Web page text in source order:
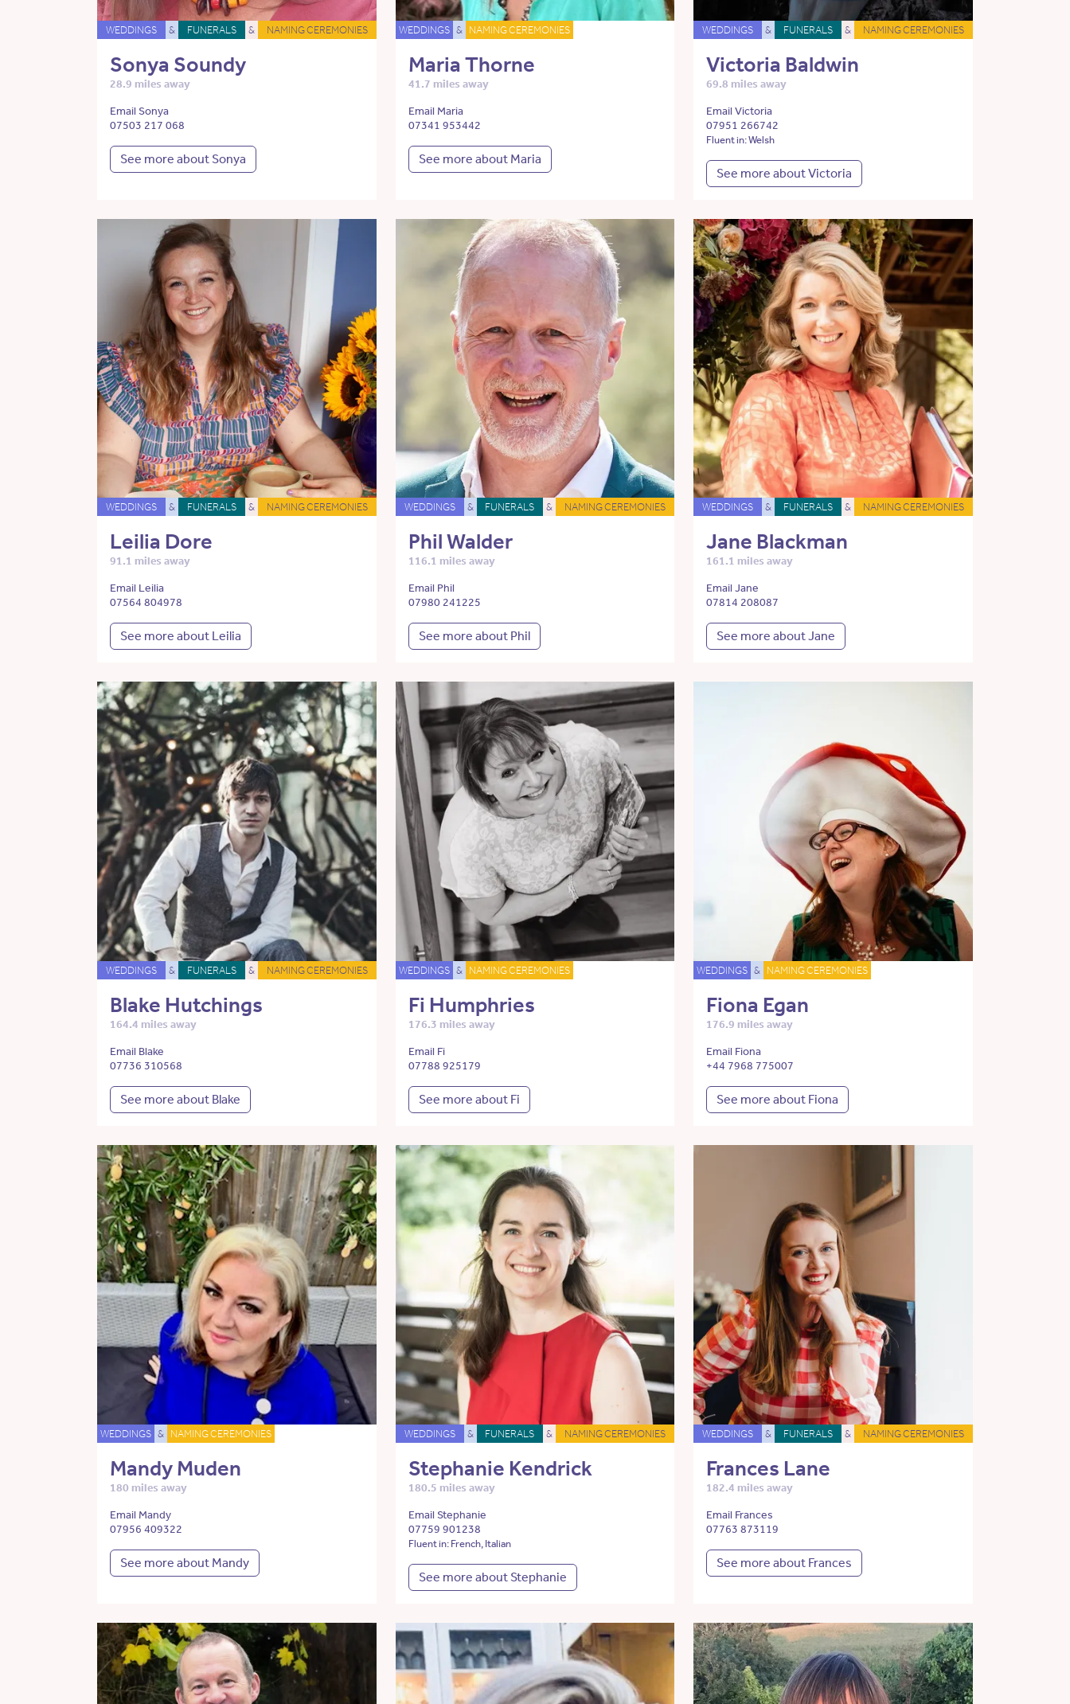
WEDDINGS & FUNERALS & NAMING CEREMONIES
Sonya Soundy
28.9 miles away
Email Sonya
07503 217 068
See more about Sonya
WEDDINGS & NAMING CEREMONIES
Maria Thorne
41.7 miles away
Email Maria
07341 953442
See more about Maria
WEDDINGS & FUNERALS & NAMING CEREMONIES
Victoria Baldwin
69.8 miles away
Email Victoria
07951 266742
Fluent in: Welsh
See more about Victoria
WEDDINGS & FUNERALS & NAMING CEREMONIES
Leilia Dore
91.1 miles away
Email Leilia
07564 804978
See more about Leilia
WEDDINGS & FUNERALS & NAMING CEREMONIES
Phil Walder
116.1 miles away
Email Phil
07980 241225
See more about Phil
WEDDINGS & FUNERALS & NAMING CEREMONIES
Jane Blackman
161.1 miles away
Email Jane
07814 208087
See more about Jane
WEDDINGS & FUNERALS & NAMING CEREMONIES
Blake Hutchings
164.4 miles away
Email Blake
07736 310568
See more about Blake
WEDDINGS & NAMING CEREMONIES
Fi Humphries
176.3 miles away
Email Fi
07788 925179
See more about Fi
WEDDINGS & NAMING CEREMONIES
Fiona Egan
176.9 miles away
Email Fiona
+44 7968 775007
See more about Fiona
WEDDINGS & NAMING CEREMONIES
Mandy Muden
180 miles away
Email Mandy
07956 409322
See more about Mandy
WEDDINGS & FUNERALS & NAMING CEREMONIES
Stephanie Kendrick
180.5 miles away
Email Stephanie
07759 901238
Fluent in: French, Italian
See more about Stephanie
WEDDINGS & FUNERALS & NAMING CEREMONIES
Frances Lane
182.4 miles away
Email Frances
07763 873119
See more about Frances